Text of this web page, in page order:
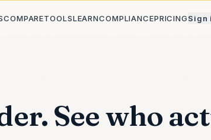
COMPARETOOLSLEARNCOMPLIANCEPRICINGSign
See who